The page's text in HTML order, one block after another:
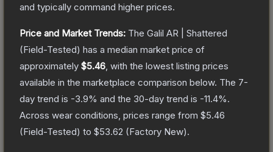
and typically command higher prices.
Price and Market Trends: The Galil AR | Shattered
(Field-Tested) has a median market price of
approximately $5.46 , with the lowest listing prices
available in the marketplace comparison below. The 7-
day trend is -3.9% and the 30-day trend is -11.4%.
Across wear conditions, prices range from $5.46
(Field-Tested) to $53.62 (Factory New).